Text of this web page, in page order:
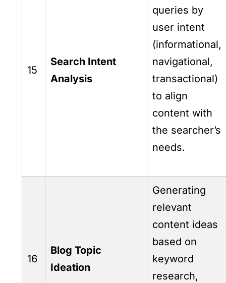
15
Search Intent
Analysis
queries by
user intent
(informational,
navigational,
transactional)
to align
content with
the searcher’s
needs.
16
Blog Topic
Ideation
Generating
relevant
content ideas
based on
keyword
research,